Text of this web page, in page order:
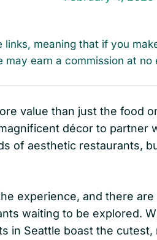
meaning that if you
may earn a commission at no
value than just the food
décor to partner
of aesthetic restaurants,
experience, and there
waiting to be explored.
in Seattle boast the cutest,